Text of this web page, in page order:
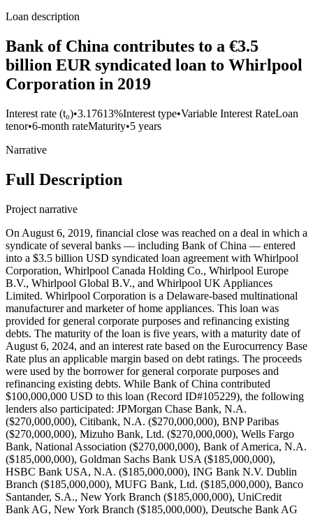
Loan description
Bank of China contributes to a €3.5
billion EUR syndicated loan to Whirlpool
Corporation in 2019
Interest rate (t₀)•3.17613%Interest type•Variable Interest RateLoan
tenor•6-month rateMaturity•5 years
Narrative
Full Description
Project narrative
On August 6, 2019, financial close was reached on a deal in which a
syndicate of several banks — including Bank of China — entered
into a $3.5 billion USD syndicated loan agreement with Whirlpool
Corporation, Whirlpool Canada Holding Co., Whirlpool Europe
B.V., Whirlpool Global B.V., and Whirlpool UK Appliances
Limited. Whirlpool Corporation is a Delaware-based multinational
manufacturer and marketer of home appliances. This loan was
provided for general corporate purposes and refinancing existing
debts. The maturity of the loan is five years, with a maturity date of
August 6, 2024, and an interest rate based on the Eurocurrency Base
Rate plus an applicable margin based on debt ratings. The proceeds
were used by the borrower for general corporate purposes and
refinancing existing debts. While Bank of China contributed
$100,000,000 USD to this loan (Record ID#105229), the following
lenders also participated: JPMorgan Chase Bank, N.A.
($270,000,000), Citibank, N.A. ($270,000,000), BNP Paribas
($270,000,000), Mizuho Bank, Ltd. ($270,000,000), Wells Fargo
Bank, National Association ($270,000,000), Bank of America, N.A.
($185,000,000), Goldman Sachs Bank USA ($185,000,000),
HSBC Bank USA, N.A. ($185,000,000), ING Bank N.V. Dublin
Branch ($185,000,000), MUFG Bank, Ltd. ($185,000,000), Banco
Santander, S.A., New York Branch ($185,000,000), UniCredit
Bank AG, New York Branch ($185,000,000), Deutsche Bank AG